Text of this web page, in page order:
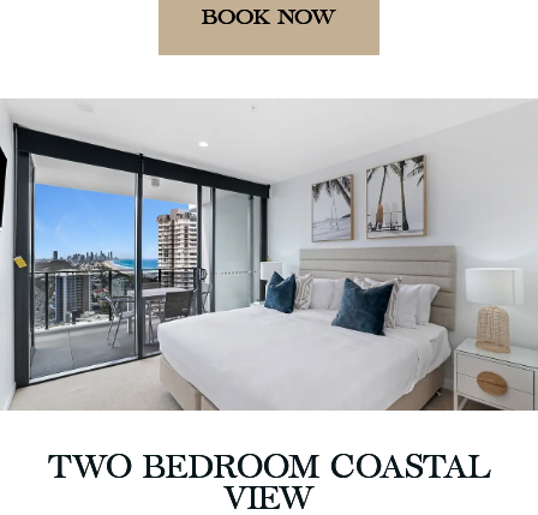
BOOK NOW
TWO BEDROOM COASTAL
VIEW